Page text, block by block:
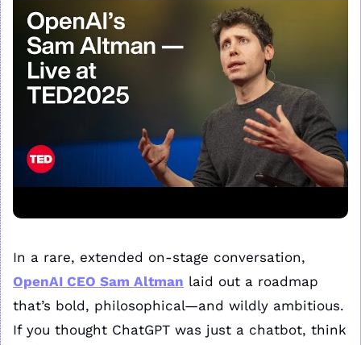
OpenAI CEO Sam Altman laid out a roadmap
that’s bold, philosophical—and wildly ambitious.
If you thought ChatGPT was just a chatbot, think